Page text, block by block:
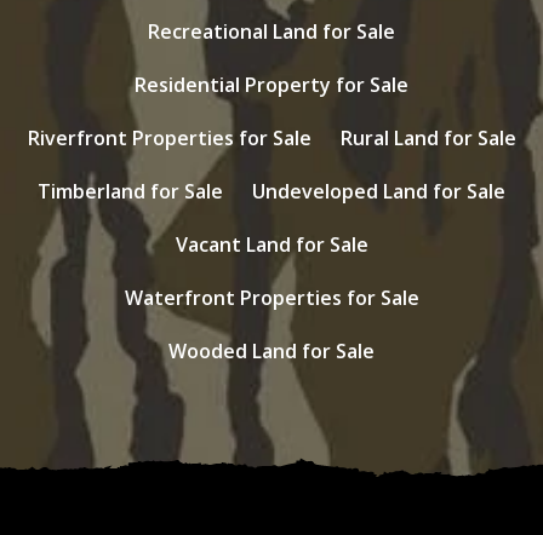
Recreational Land for Sale
Residential Property for Sale
Riverfront Properties for Sale
Rural Land for Sale
Timberland for Sale
Undeveloped Land for Sale
Vacant Land for Sale
Waterfront Properties for Sale
Wooded Land for Sale